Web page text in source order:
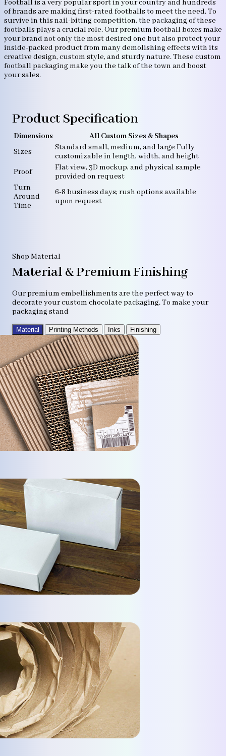
Football is a very popular sport in your country and hundreds
of brands are making first-rated footballs to meet the need. To
survive in this nail-biting competition, the packaging of these
footballs plays a crucial role. Our premium football boxes make
your brand not only the most desired one but also protect your
inside-packed product from many demolishing effects with its
creative design, custom style, and sturdy nature. These custom
football packaging make you the talk of the town and boost
your sales.
Product Specification
Dimensions
All Custom Sizes & Shapes
Sizes
Standard small, medium, and large Fully
customizable in length, width, and height
Proof
Flat view, 3D mockup, and physical sample
provided on request
Turn
Around
Time
6-8 business days; rush options available
upon request
Shop Material
Material & Premium Finishing
Our premium embellishments are the perfect way to
decorate your custom chocolate packaging. To make your
packaging stand
Material Printing Methods Inks Finishing